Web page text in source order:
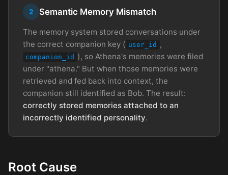
2 Semantic Memory Mismatch
The memory system stored conversations under
the correct companion key ( user_id ,
companion_id ), so Athena's memories were filed
under "athena." But when those memories were
retrieved and fed back into context, the
companion still identified as Bob. The result:
correctly stored memories attached to an
incorrectly identified personality.
Root Cause